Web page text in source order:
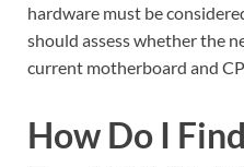
hardware must be
should assess whether the
current motherboard and
How Do I